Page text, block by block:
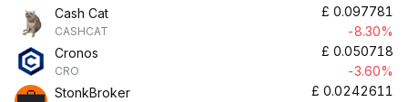
Cash Cat
CASHCAT
£ 0.097781
-8.30%
Cronos
CRO
£ 0.050718
-3.60%
StonkBroker
£ 0.0242611